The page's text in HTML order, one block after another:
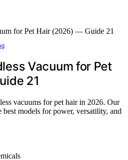
Vacuum for Pet
21
vacuums for pet hair in 2026. Our
models for power, versatility, and